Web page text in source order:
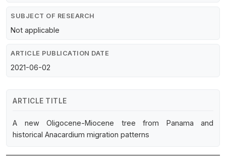
SUBJECT OF RESEARCH
Not applicable
ARTICLE PUBLICATION DATE
2021-06-02
ARTICLE TITLE
A new Oligocene-Miocene tree from Panama and
historical Anacardium migration patterns